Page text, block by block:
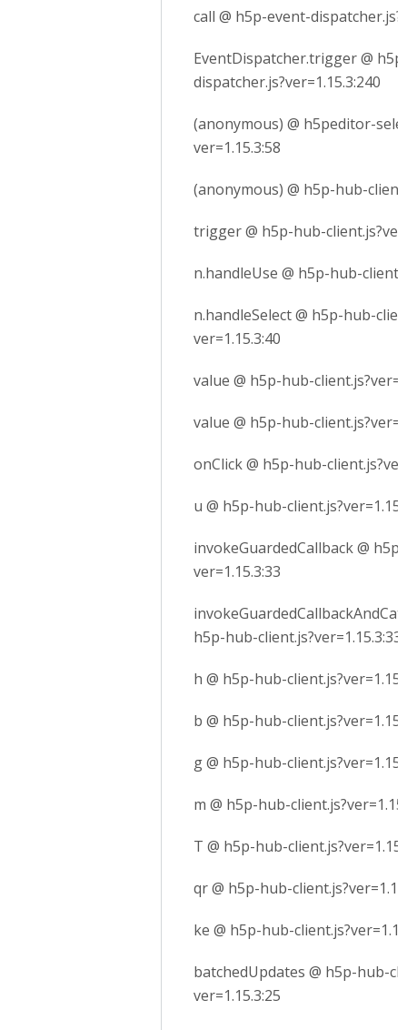
call @ h5p-event-
EventDispatcher.trigger @
dispatcher.js?ver=1.15.3:240
(anonymous) @ h5peditor-
ver=1.15.3:58
(anonymous) @ h5p-hub-
trigger @ h5p-hub-
n.handleUse @ h5p-hub-
n.handleSelect @ h5p-hub-
ver=1.15.3:40
value @ h5p-hub-
value @ h5p-hub-
onClick @ h5p-hub-
u @ h5p-hub-
invokeGuardedCallback @
ver=1.15.3:33
h5p-hub-client.js?ver=1.15.3:33
h @ h5p-hub-
b @ h5p-hub-
g @ h5p-hub-
m @ h5p-hub-
T @ h5p-hub-
qr @ h5p-hub-
ke @ h5p-hub-
batchedUpdates @ h5p-hub-
ver=1.15.3:25